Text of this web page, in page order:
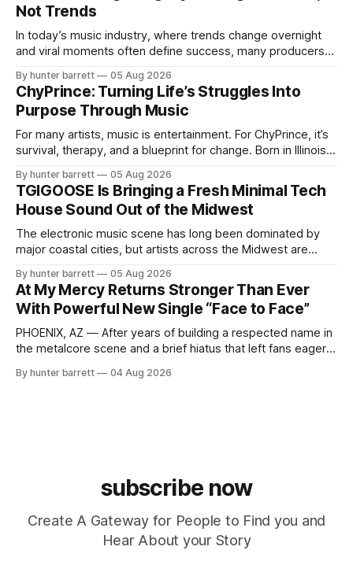
Not Trends
In today’s music industry, where trends change overnight
and viral moments often define success, many producers
music producer, composer, and sound designer from Cape
May, New Jersey, has chosen a different path. Rather than
chasing algorithms or recreating what’
By hunter barrett 05 Aug 2026
ChyPrince: Turning Life’s Struggles Into
Purpose Through Music
For many artists, music is entertainment. For ChyPrince, it’s
survival, therapy, and a blueprint for change. Born in Illinois
ChyPrince carries his hometown everywhere he goes—
even after relocating to Texas to escape the gang violence
and dangerous environment that
By hunter barrett 05 Aug 2026
TGIGOOSE Is Bringing a Fresh Minimal Tech
House Sound Out of the Midwest
The electronic music scene has long been dominated by
major coastal cities, but artists across the Midwest are
those artists is TGIGOOSE, a DJ and producer from
Indianapolis, Indiana, whose unique blend of minimal tech
house, funky production, classic house
By hunter barrett 05 Aug 2026
At My Mercy Returns Stronger Than Ever
With Powerful New Single “Face to Face”
PHOENIX, AZ — After years of building a respected name in
the metalcore scene and a brief hiatus that left fans eager
Arizona-based band has returned with renewed energy and
By hunter barrett 04 Aug 2026
subscribe now
Create A Gateway for People to Find you and
Hear About your Story